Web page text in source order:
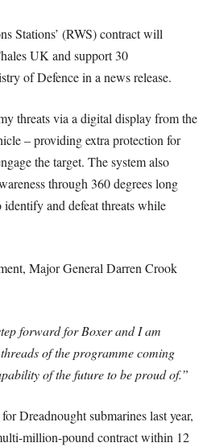
Stations’ (RWS) contract will
UK and support 30
of Defence in a news release.
threats via a digital display from the
– providing extra protection for
the target. The system also
through 360 degrees long
identify and defeat threats while
Major General Darren Crook
forward for Boxer and I am
of the programme coming
of the future to be proud of.”
for Dreadnought submarines last year,
million-pound contract within 12